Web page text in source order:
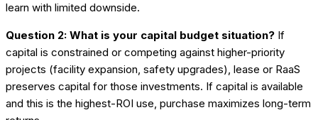
learn with limited downside.
Question 2: What is your capital budget situation? If
capital is constrained or competing against higher-priority
projects (facility expansion, safety upgrades), lease or RaaS
preserves capital for those investments. If capital is available
and this is the highest-ROI use, purchase maximizes long-term